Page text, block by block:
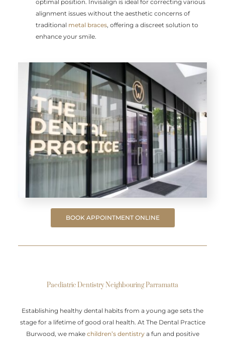
optimal position. Invisalign is ideal for correcting various
alignment issues without the aesthetic concerns of
traditional metal braces, offering a discreet solution to
enhance your smile.
BOOK APPOINTMENT ONLINE
Paediatric Dentistry Neighbouring Parramatta
Establishing healthy dental habits from a young age sets the
stage for a lifetime of good oral health. At The Dental Practice
Burwood, we make children’s dentistrya fun and positive